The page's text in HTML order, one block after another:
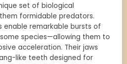
set of biological
formidable predators.
enable remarkable bursts of
species—allowing them to
acceleration. Their jaws
like teeth designed for